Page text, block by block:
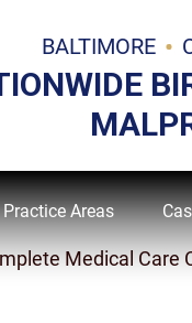
BALTIMORE
Practice Areas
Medical Care